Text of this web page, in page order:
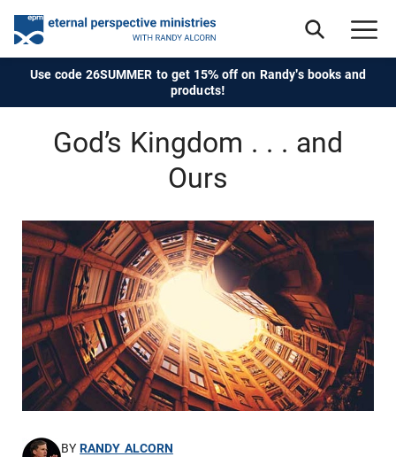
Use code 26SUMMER to get 15% off on Randy's books and
products!
God’s Kingdom . . . and
Ours
BYRANDY ALCORN